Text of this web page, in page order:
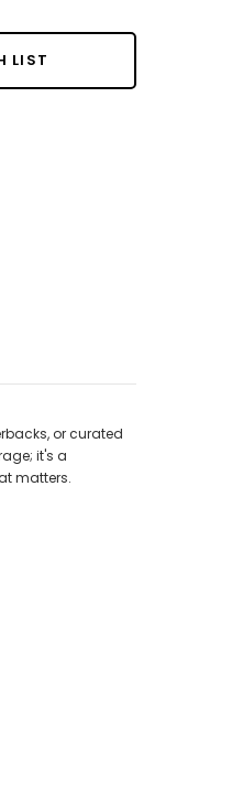
LIST
or curated
it's a
matters.